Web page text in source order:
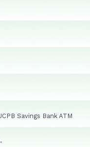
Savings Bank ATM